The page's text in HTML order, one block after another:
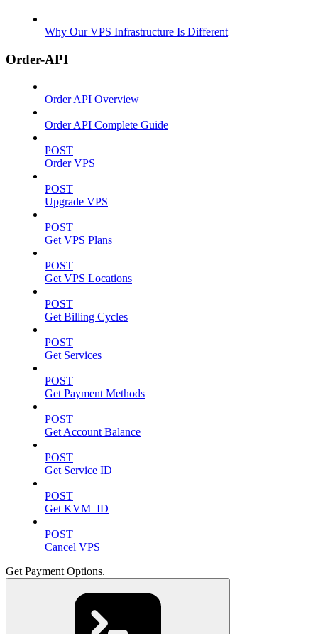
Why Our VPS Infrastructure Is Different
Order-API
Order API Overview
Order API Complete Guide
POST
Order VPS
POST
Upgrade VPS
POST
Get VPS Plans
POST
Get VPS Locations
POST
Get Billing Cycles
POST
Get Services
POST
Get Payment Methods
POST
Get Account Balance
POST
Get Service ID
POST
Get KVM_ID
POST
Cancel VPS
Get Payment Options.